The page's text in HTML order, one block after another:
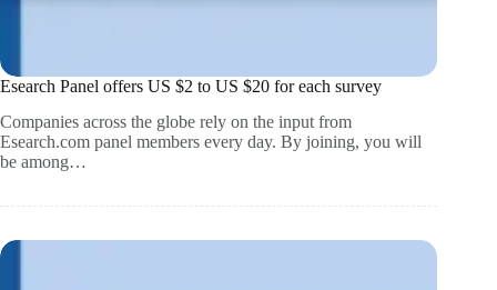
Esearch Panel offers US $2 to US $20 for each survey
Companies across the globe rely on the input from
Esearch.com panel members every day. By joining, you will
be among…